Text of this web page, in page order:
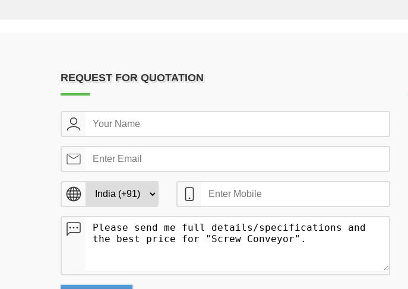
REQUEST FOR QUOTATION